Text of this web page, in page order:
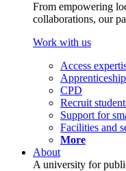
From empowering
collaborations, our
Work with us
Access
CPD
Recruit
Support for
Facilities and
More
About
A university for